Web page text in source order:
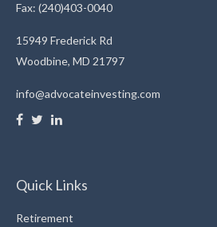
Fax: (240)403-0040
15949 Frederick Rd
Woodbine, MD 21797
info@advocateinvesting.com
Quick Links
Retirement